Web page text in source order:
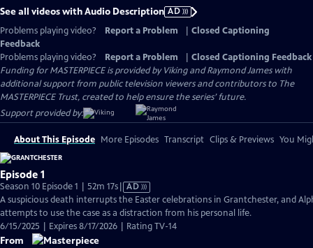
See all videos with Audio Description AD
Problems playing video?
Report a Problem
Closed Captioning
Feedback
Problems playing video?
Report a Problem
Closed Captioning Feedback
Funding for MASTERPIECE is provided by Viking and Raymond James with
additional support from public television viewers and contributors to The
MASTERPIECE Trust, created to help ensure the series’ future.
Support provided by:
About This Episode More Episodes Transcript Clips & Previews You
Episode 1
Season 10 Episode 1 | 52m 17sVideo
has
Audio
Description
AD
A suspicious death interrupts the Easter celebrations in Grantchester, and
attempts to use the case as a distraction from his personal life.
6/15/2025 | Expires 8/17/2026 | Rating TV-14
From